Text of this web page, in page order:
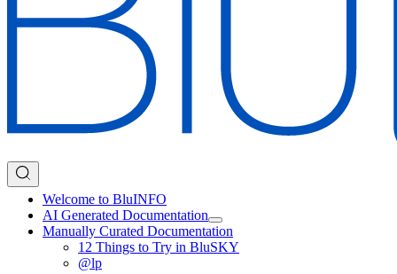
Welcome to BluINFO
AI Generated Documentation
Manually Curated Documentation
12 Things to Try in BluSKY
@lp